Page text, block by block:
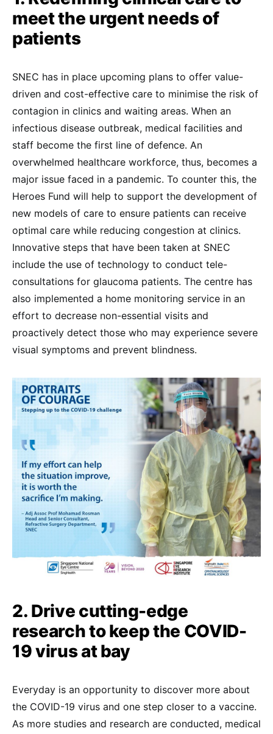
meet the urgent needs of
patients
SNEC has in place upcoming plans to offer value-
driven and cost-effective care to minimise the risk of
contagion in clinics and waiting areas. When an
infectious disease outbreak, medical facilities and
staff become the first line of defence. An
overwhelmed healthcare workforce, thus, becomes a
major issue faced in a pandemic. To counter this, the
Heroes Fund will help to support the development of
new models of care to ensure patients can receive
optimal care while reducing congestion at clinics.
Innovative steps that have been taken at SNEC
include the use of technology to conduct tele-
consultations for glaucoma patients. The centre has
also implemented a home monitoring service in an
effort to decrease non-essential visits and
proactively detect those who may experience severe
visual symptoms and prevent blindness.
2. Drive cutting-edge
research to keep the COVID-
19 virus at bay
Everyday is an opportunity to discover more about
the COVID-19 virus and one step closer to a vaccine.
As more studies and research are conducted, medical